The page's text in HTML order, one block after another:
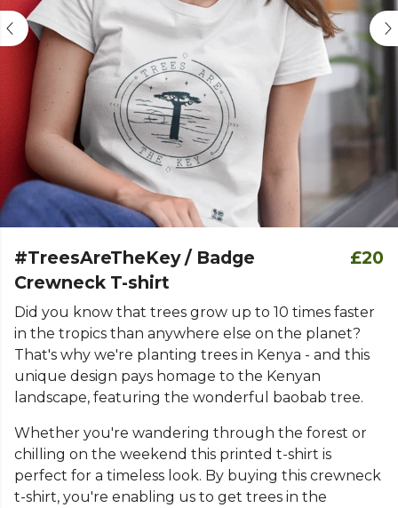
#TreesAreTheKey / Badge
Crewneck T-shirt
£20
Did you know that trees grow up to 10 times faster
in the tropics than anywhere else on the planet?
That's why we're planting trees in Kenya - and this
unique design pays homage to the Kenyan
landscape, featuring the wonderful baobab tree.
Whether you're wandering through the forest or
chilling on the weekend this printed t-shirt is
perfect for a timeless look. By buying this crewneck
t-shirt, you're enabling us to get trees in the